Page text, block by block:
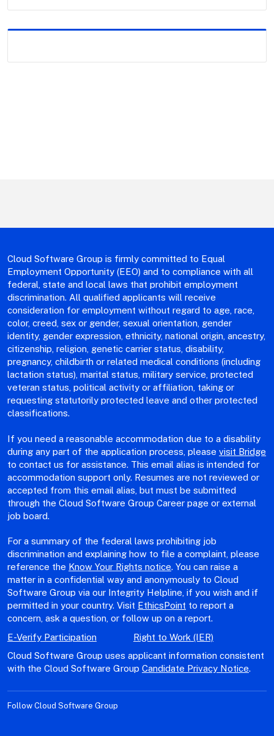
Cloud Software Group is firmly committed to Equal
Employment Opportunity (EEO) and to compliance with all
federal, state and local laws that prohibit employment
discrimination. All qualified applicants will receive
consideration for employment without regard to age, race,
color, creed, sex or gender, sexual orientation, gender
identity, gender expression, ethnicity, national origin, ancestry,
citizenship, religion, genetic carrier status, disability,
pregnancy, childbirth or related medical conditions (including
lactation status), marital status, military service, protected
veteran status, political activity or affiliation, taking or
requesting statutorily protected leave and other protected
classifications.
If you need a reasonable accommodation due to a disability
during any part of the application process, please visit Bridge
to contact us for assistance. This email alias is intended for
accommodation support only. Resumes are not reviewed or
accepted from this email alias, but must be submitted
through the Cloud Software Group Career page or external
job board.
For a summary of the federal laws prohibiting job
discrimination and explaining how to file a complaint, please
reference the Know Your Rights notice. You can raise a
matter in a confidential way and anonymously to Cloud
Software Group via our Integrity Helpline, if you wish and if
permitted in your country. Visit EthicsPoint to report a
concern, ask a question, or follow up on a report.
E-Verify Participation
Right to Work (IER)
Cloud Software Group uses applicant information consistent
with the Cloud Software Group Candidate Privacy Notice.
Follow Cloud Software Group